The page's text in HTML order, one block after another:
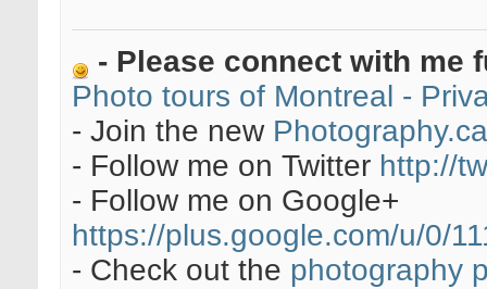
- Please connect with me
Photo tours of Montreal -
- Join the new
- Follow me on Twitter http://
- Follow me on Google+
https://plus.google.com/u/0/
- Check out the photography